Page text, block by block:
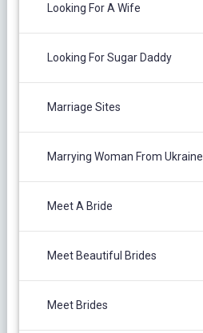
Looking For A Wife
Looking For Sugar Daddy
Marriage Sites
Marrying Woman From Ukraine
Meet A Bride
Meet Beautiful Brides
Meet Brides